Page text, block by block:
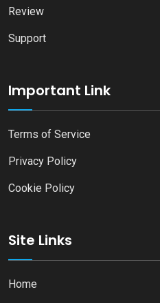
Review
Support
Important Link
Terms of Service
Privacy Policy
Cookie Policy
Site Links
Home